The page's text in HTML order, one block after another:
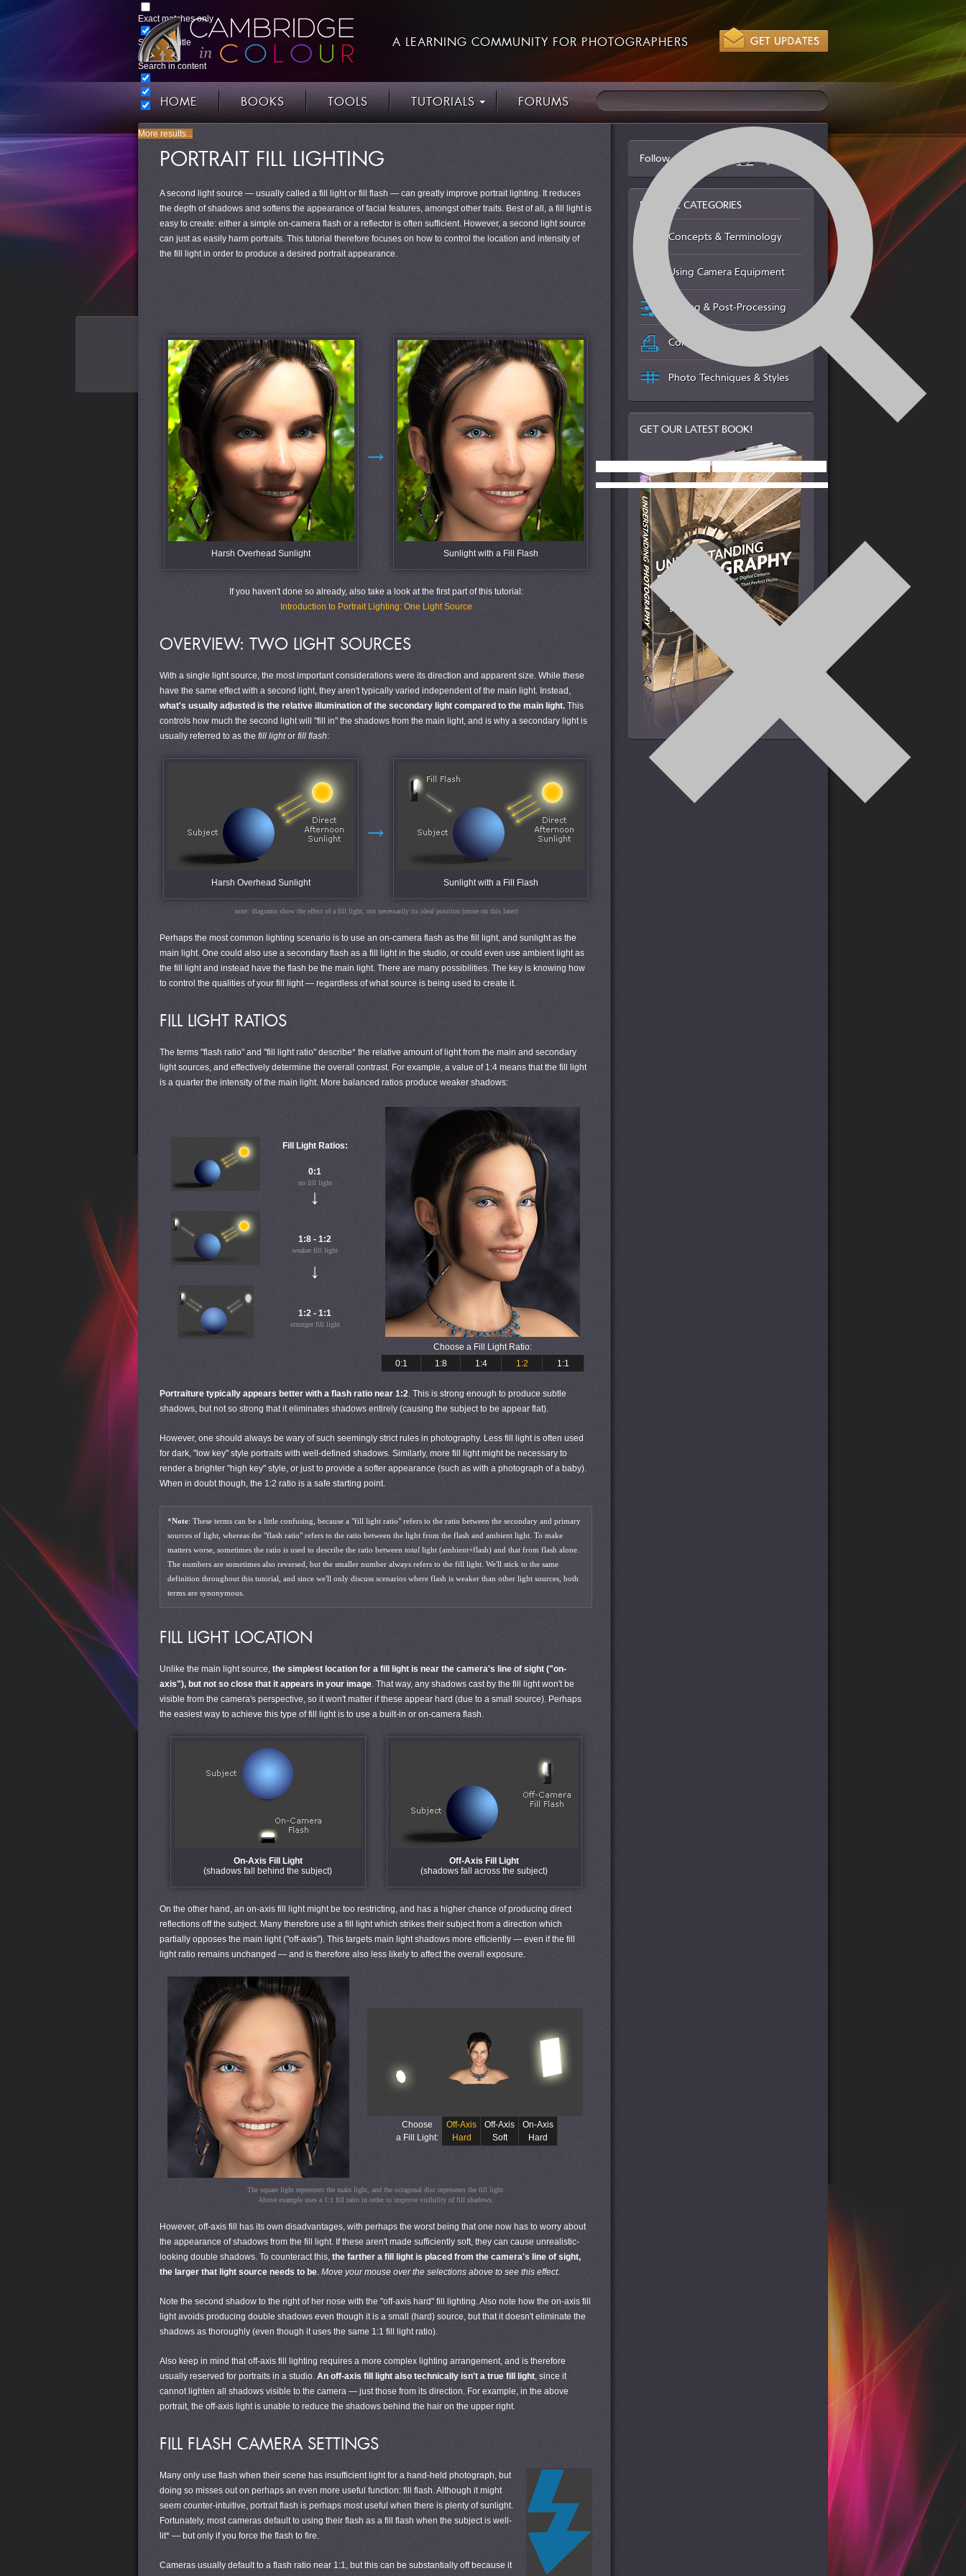
A LEARNING COMMUNITY FOR PHOTOGRAPHERS
HOME BOOKS TOOLS TUTORIALS FORUMS
Exact matches only
Search in title
Search in content
More results...
PORTRAIT FILL LIGHTING
A second light source — usually called a fill light or fill flash — can greatly improve portrait lighting. It reduces
the depth of shadows and softens the appearance of facial features, amongst other traits. Best of all, a fill light is
easy to create: either a simple on-camera flash or a reflector is often sufficient. However, a second light source
can just as easily harm portraits. This tutorial therefore focuses on how to control the location and intensity of
the fill light in order to produce a desired portrait appearance.
Harsh Overhead Sunlight
→
Sunlight with a Fill Flash
If you haven't done so already, also take a look at the first part of this tutorial:
Introduction to Portrait Lighting: One Light Source
OVERVIEW: TWO LIGHT SOURCES
With a single light source, the most important considerations were its direction and apparent size. While these
have the same effect with a second light, they aren't typically varied independent of the main light. Instead,
what's usually adjusted is the relative illumination of the secondary light compared to the main light. This
controls how much the second light will "fill in" the shadows from the main light, and is why a secondary light is
usually referred to as the fill lightor fill flash:
Harsh Overhead Sunlight
→
Sunlight with a Fill Flash
note: diagrams show the effect of a fill light, not necessarily its ideal position (more on this later)
Perhaps the most common lighting scenario is to use an on-camera flash as the fill light, and sunlight as the
main light. One could also use a secondary flash as a fill light in the studio, or could even use ambient light as
the fill light and instead have the flash be the main light. There are many possibilities. The key is knowing how
to control the qualities of your fill light — regardless of what source is being used to create it.
FILL LIGHT RATIOS
The terms "flash ratio" and "fill light ratio" describe* the relative amount of light from the main and secondary
light sources, and effectively determine the overall contrast. For example, a value of 1:4 means that the fill light
is a quarter the intensity of the main light. More balanced ratios produce weaker shadows:
Fill Light Ratios:
0:1
no fill light
↓
1:8 - 1:2
weaker fill light
↓
1:2 - 1:1
stronger fill light
Choose a Fill Light Ratio:
0:1
1:8 1:4 1:2 1:1
Portraiture typically appears better with a flash ratio near 1:2. This is strong enough to produce subtle
shadows, but not so strong that it eliminates shadows entirely (causing the subject to be appear flat).
However, one should always be wary of such seemingly strict rules in photography. Less fill light is often used
for dark, "low key" style portraits with well-defined shadows. Similarly, more fill light might be necessary to
render a brighter "high key" style, or just to provide a softer appearance (such as with a photograph of a baby).
When in doubt though, the 1:2 ratio is a safe starting point.
*Note: These terms can be a little confusing, because a "fill light ratio" refers to the ratio between the secondary and primary
sources of light, whereas the "flash ratio" refers to the ratio between the light from the flash and ambient light. To make
matters worse, sometimes the ratio is used to describe the ratio between total light (ambient+flash) and that from flash alone.
The numbers are sometimes also reversed, but the smaller number always refers to the fill light. We'll stick to the same
definition throughout this tutorial, and since we'll only discuss scenarios where flash is weaker than other light sources, both
terms are synonymous.
FILL LIGHT LOCATION
Unlike the main light source, the simplest location for a fill light is near the camera's line of sight ("on-
axis"), but not so close that it appears in your image. That way, any shadows cast by the fill light won't be
visible from the camera's perspective, so it won't matter if these appear hard (due to a small source). Perhaps
the easiest way to achieve this type of fill light is to use a built-in or on-camera flash.
On-Axis Fill Light
(shadows fall behind the subject)
Off-Axis Fill Light
(shadows fall across the subject)
On the other hand, an on-axis fill light might be too restricting, and has a higher chance of producing direct
reflections off the subject. Many therefore use a fill light which strikes their subject from a direction which
partially opposes the main light ("off-axis"). This targets main light shadows more efficiently — even if the fill
light ratio remains unchanged — and is therefore also less likely to affect the overall exposure.
Choose
a Fill Light:
Off-Axis
Hard
Off-Axis
Soft
On-Axis
Hard
The square light represents the main light, and the octagonal disc represents the fill light.
Above example uses a 1:1 fill ratio in order to improve visibility of fill shadows.
However, off-axis fill has its own disadvantages, with perhaps the worst being that one now has to worry about
the appearance of shadows from the fill light. If these aren't made sufficiently soft, they can cause unrealistic-
looking double shadows. To counteract this, the farther a fill light is placed from the camera's line of sight,
the larger that light source needs to be. Move your mouse over the selections above to see this effect.
Note the second shadow to the right of her nose with the "off-axis hard" fill lighting. Also note how the on-axis fill
light avoids producing double shadows even though it is a small (hard) source, but that it doesn't eliminate the
shadows as thoroughly (even though it uses the same 1:1 fill light ratio).
Also keep in mind that off-axis fill lighting requires a more complex lighting arrangement, and is therefore
usually reserved for portraits in a studio. An off-axis fill light also technically isn't a true fill light, since it
cannot lighten all shadows visible to the camera — just those from its direction. For example, in the above
portrait, the off-axis light is unable to reduce the shadows behind the hair on the upper right.
FILL FLASH CAMERA SETTINGS
Many only use flash when their scene has insufficient light for a hand-held photograph, but
doing so misses out on perhaps an even more useful function: fill flash. Although it might
seem counter-intuitive, portrait flash is perhaps most useful when there is plenty of sunlight.
Fortunately, most cameras default to using their flash as a fill flash when the subject is well-
lit* — but only if you force the flash to fire.
Cameras usually default to a flash ratio near 1:1, but this can be substantially off because it
Follow us via
BROWSE CATEGORIES
Concepts & Terminology
Using Camera Equipment
Editing & Post-Processing
Color Management & Printing
Photo Techniques & Styles
GET OUR LATEST BOOK!